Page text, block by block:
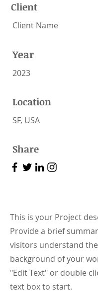
Client
Client Name
Year
2023
Location
SF, USA
Share
This is your Project
Provide a brief
visitors understand
background of your
"Edit Text" or double
text box to start.